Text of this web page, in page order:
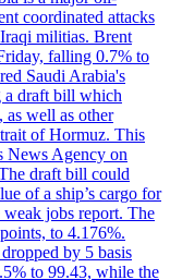
coordinated attacks
militias. Brent
falling 0.7% to
Saudi Arabia's
a draft bill which
as well as other
of Hormuz. This
News Agency on
draft bill could
of a ship’s cargo for
jobs report. The
to 4.176%.
by 5 basis
to 99.43, while the